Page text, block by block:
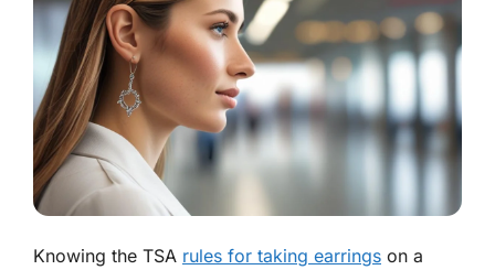
Knowing the TSA rules for taking earrings on a